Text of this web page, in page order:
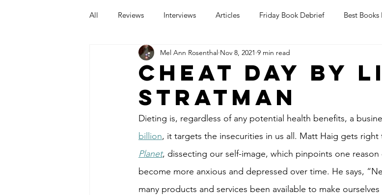
All Reviews Interviews Articles Friday Book Debrief Best Books
The Secret Life of Guest Posts
Cheat Day by
Stratman
Mel Ann Rosenthal Nov 8, 2021 9 min read
Dieting is, regardless of any potential health benefits, a
billion, it targets the insecurities in us all. Matt Haig gets right
Planet, dissecting our self-image, which pinpoints one reason
become more anxious and depressed over time. He says,
many products and services been available to make